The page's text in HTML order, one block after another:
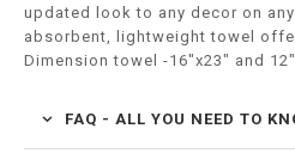
updated look to any decor on
absorbent, lightweight towel
Dimension towel -16″x23″ and
FAQ - ALL YOU NEED TO